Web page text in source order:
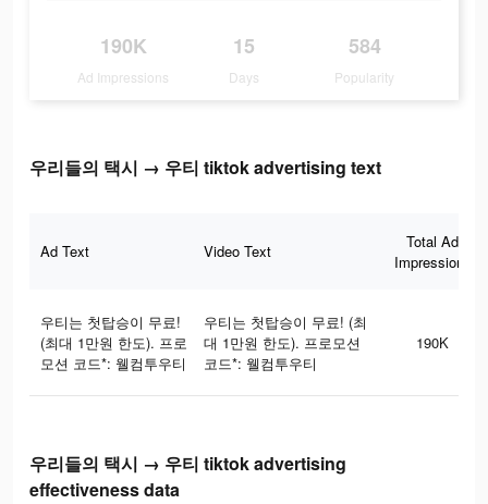
190K
Ad Impressions
15
Days
584
Popularity
우리들의 택시 → 우티 tiktok advertising text
Ad Text Video Text
Total Ad
Impressions
우티는 첫탑승이 무료!
(최대 1만원 한도). 프로
모션 코드*: 웰컴투우티
우티는 첫탑승이 무료! (최
대 1만원 한도). 프로모션
코드*: 웰컴투우티
190K
우리들의 택시 → 우티 tiktok advertising
effectiveness data